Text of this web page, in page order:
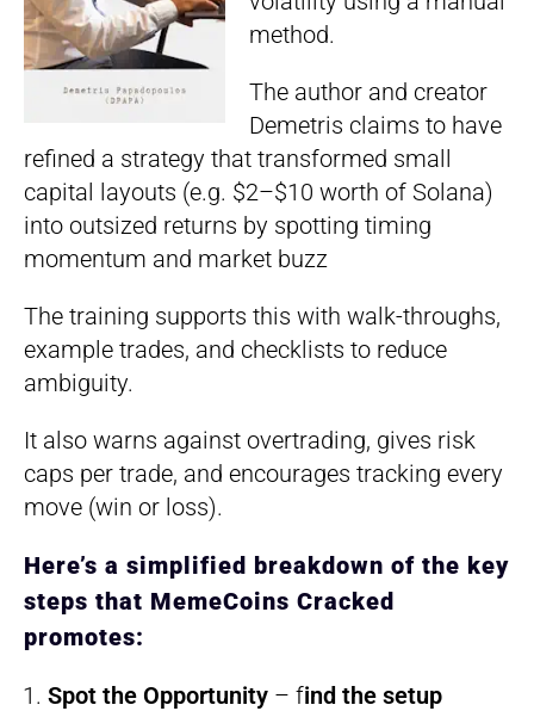
method.
The author and creator
Demetris claims to have
refined a strategy that transformed small
capital layouts (e.g. $2–$10 worth of Solana)
into outsized returns by spotting timing
momentum and market buzz
The training supports this with walk-throughs,
example trades, and checklists to reduce
ambiguity.
It also warns against overtrading, gives risk
caps per trade, and encourages tracking every
move (win or loss).
Here’s a simplified breakdown of the key
steps that MemeCoins Cracked
promotes:
Spot the Opportunity – find the setup